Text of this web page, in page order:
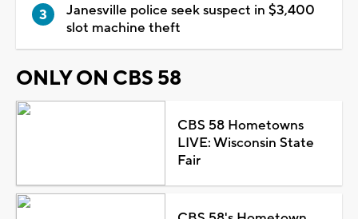
Janesville police seek suspect in $3,400
slot machine theft
ONLY ON CBS 58
CBS 58 Hometowns
LIVE: Wisconsin State
Fair